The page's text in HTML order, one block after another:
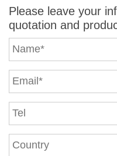
Please leave your
quotation and